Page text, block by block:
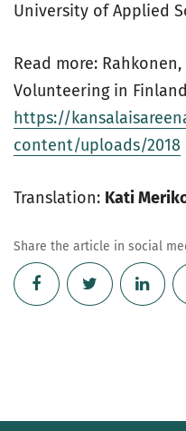
University of Applied
Read more:
Volunteering in
https://
content/uploads/2018
Translation: Kati
Share the article in social